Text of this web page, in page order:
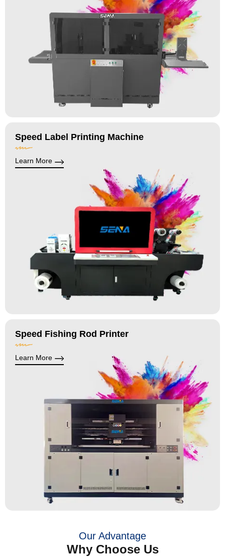
Speed Label Printing Machine
Learn More
Speed Fishing Rod Printer
Learn More
Our Advantage
Why Choose Us